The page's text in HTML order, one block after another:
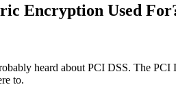
Encryption Used
heard about PCI DSS. The PCI
to.